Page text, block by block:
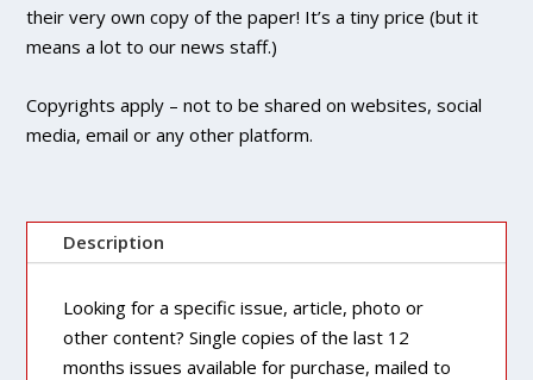
their very own copy of the paper! It’s a tiny price (but it
means a lot to our news staff.)
Copyrights apply – not to be shared on websites, social
media, email or any other platform.
Description
Looking for a specific issue, article, photo or
other content? Single copies of the last 12
months issues available for purchase, mailed to